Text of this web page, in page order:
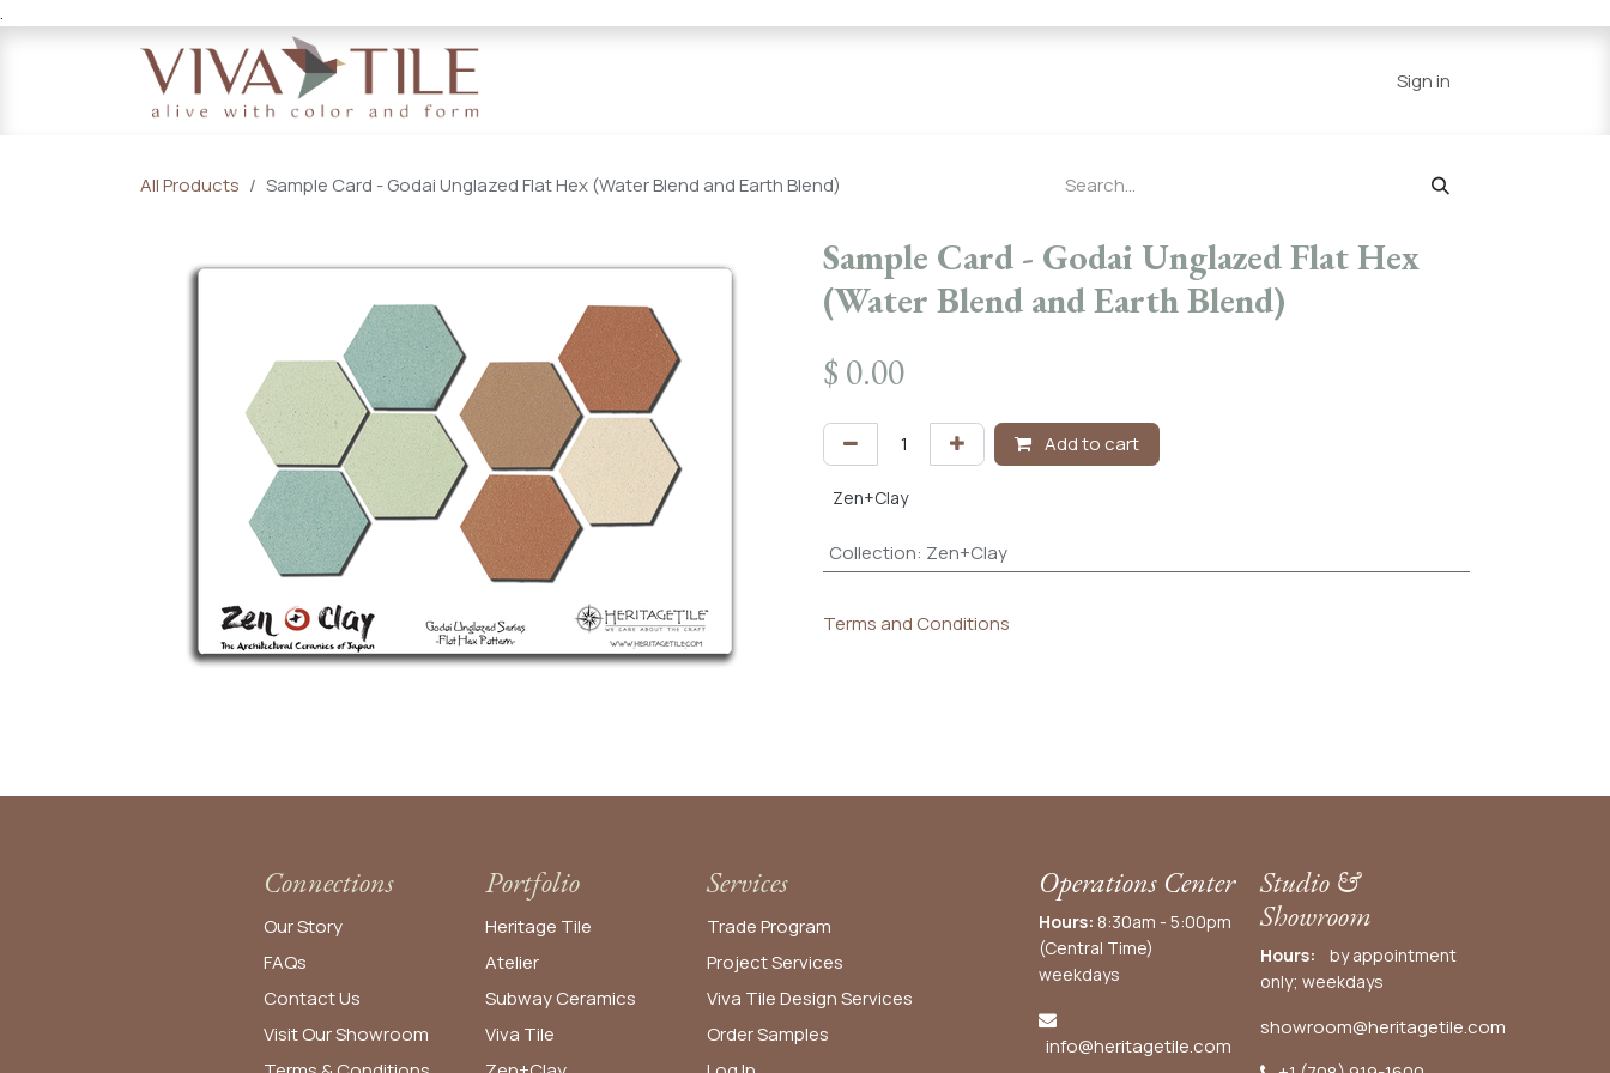
.
Sign in
All Products Sample Card - Godai Unglazed Flat Hex (Water Blend and Earth Blend)
Sample Card - Godai Unglazed Flat Hex
(Water Blend and Earth Blend)
$ 0.00
Add to cart
Zen+Clay
Collection: Zen+Clay
Terms and Conditions
Connections
Our Story
FAQs
Contact Us
Visit Our Showroom
Operations Center
Hours: 8:30am - 5:00pm
(Central Time)
weekdays
info@heritagetile.com
Studio &
Showroom
Hours: by appointment
only; weekdays
showroom@heritagetile.com
Services
Trade Program
Project Services
Viva Tile Design Services
OrderSamples
Portfolio
Heritage Tile
Atelier
Subway Ceramics
Viva Tile